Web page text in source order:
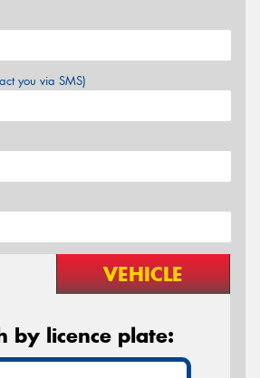
you via SMS)
VEHICLE
by licence plate: